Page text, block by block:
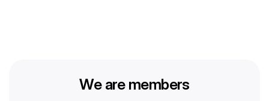
We are members